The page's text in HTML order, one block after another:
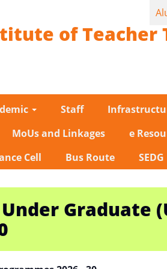
of Teacher
Staff
MoUs and Linkages e
Cell Bus Route SEDG
Graduate